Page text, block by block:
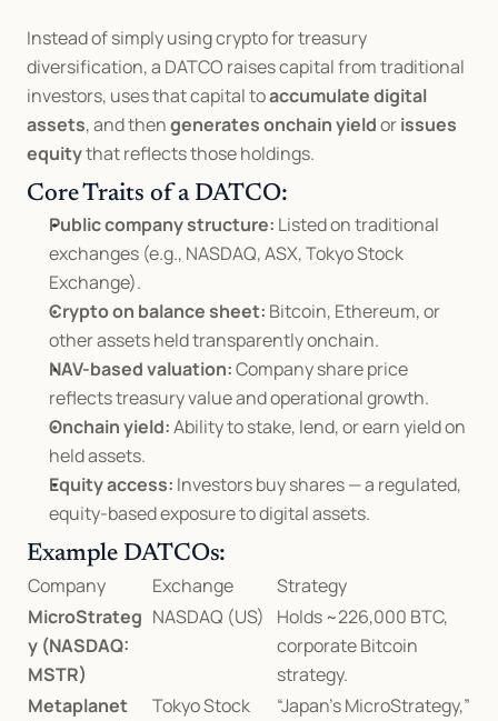
Instead of simply using crypto for treasury
diversification, a DATCO raises capital from traditional
investors, uses that capital to accumulate digital
assets, and then generates onchain yield or issues
equity that reflects those holdings.
Core Traits of a DATCO:
Public company structure: Listed on traditional
exchanges (e.g., NASDAQ, ASX, Tokyo Stock
Exchange).
Crypto on balance sheet: Bitcoin, Ethereum, or
other assets held transparently onchain.
NAV-based valuation: Company share price
reflects treasury value and operational growth.
Onchain yield: Ability to stake, lend, or earn yield on
held assets.
Equity access: Investors buy shares — a regulated,
equity-based exposure to digital assets.
Example DATCOs:
Company
Exchange
Strategy
MicroStrateg
y (NASDAQ:
MSTR)
NASDAQ (US)
Holds ~226,000 BTC,
corporate Bitcoin
strategy.
Metaplanet
Tokyo Stock
“Japan’s MicroStrategy,”